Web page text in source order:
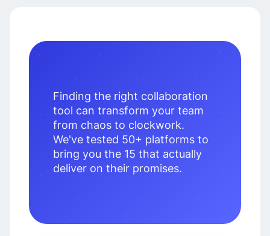
Finding the right collaboration
tool can transform your team
from chaos to clockwork.
We've tested 50+ platforms to
bring you the 15 that actually
deliver on their promises.